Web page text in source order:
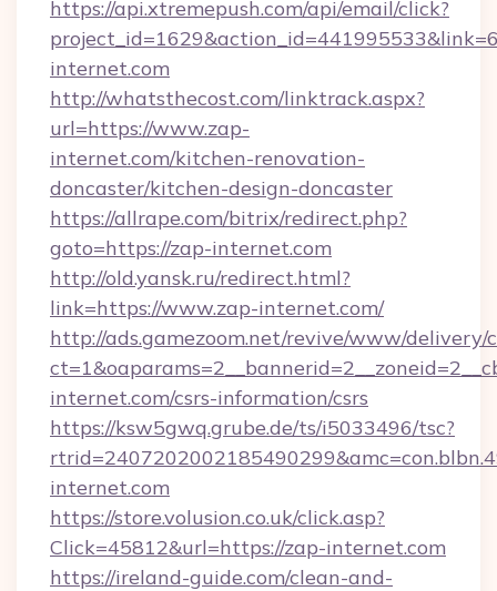
https://api.xtremepush.com/api/email/click?
internet.com
http://whatsthecost.com/linktrack.aspx?
url=https://www.zap-
internet.com/kitchen-renovation-
doncaster/kitchen-design-doncaster
https://allrape.com/bitrix/redirect.php?
goto=https://zap-internet.com
http://old.yansk.ru/redirect.html?
link=https://www.zap-internet.com/
http://ads.gamezoom.net/revive/www/delivery/
internet.com/csrs-information/csrs
https://ksw5gwq.grube.de/ts/i5033496/tsc?
internet.com
https://store.volusion.co.uk/click.asp?
Click=45812&url=https://zap-internet.com
https://ireland-guide.com/clean-and-